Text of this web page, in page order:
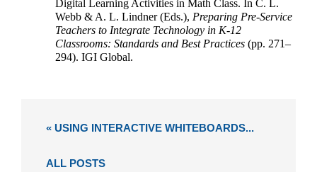
Digital Learning Activities in Math Class. In C. L.
Webb & A. L. Lindner (Eds.), Preparing Pre-Service
Teachers to Integrate Technology in K-12
Classrooms: Standards and Best Practices (pp. 271–
294). IGI Global.
« USING INTERACTIVE WHITEBOARDS...
ALL POSTS